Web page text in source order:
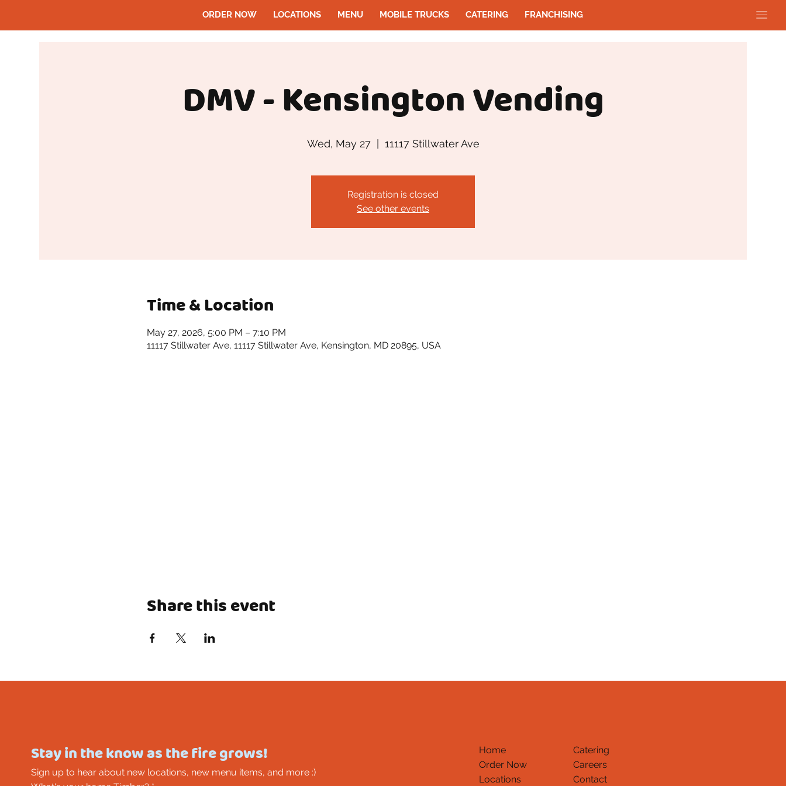
ORDER NOW LOCATIONS MENU MOBILE TRUCKS CATERING FRANCHISING
DMV - Kensington Vending
Wed, May 27
  |
11117 Stillwater Ave
Registration is closed
See other events
Time & Location
May 27, 2026, 5:00 PM – 7:10 PM
11117 Stillwater Ave, 11117 Stillwater Ave, Kensington, MD 20895, USA
Share this event
Stay in the know as the fire grows!
Sign up to hear about new locations, new menu items, and more :)
Home
Order Now
Locations
Catering
Careers
Contact